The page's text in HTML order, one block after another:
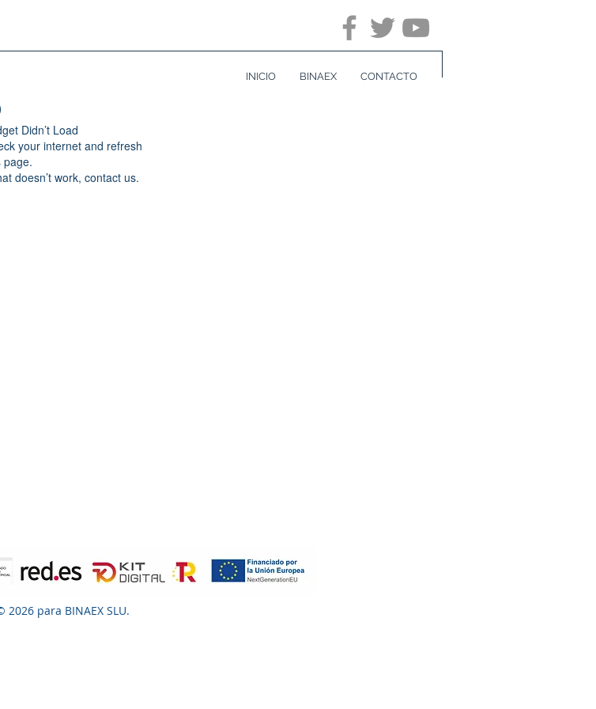
INICIO BINAEX CONTACTO
Didn’t Load
your internet and refresh
page.
doesn’t work, contact us.
2026 para BINAEX SLU.